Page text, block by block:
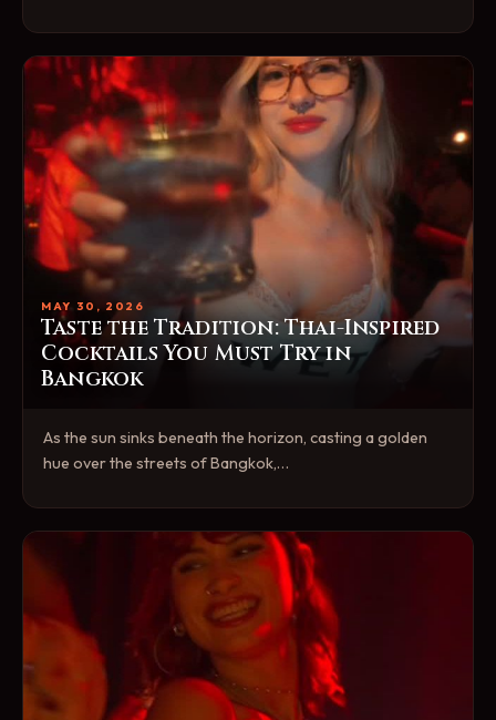
MAY 30, 2026
Taste the Tradition: Thai-Inspired
Cocktails You Must Try in
Bangkok
As the sun sinks beneath the horizon, casting a golden
hue over the streets of Bangkok,…